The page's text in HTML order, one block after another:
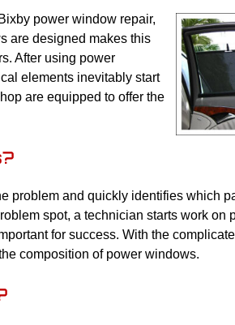
power window repair,
are designed makes this
After using power
elements inevitably start
are equipped to offer the
problem and quickly identifies which
spot, a technician starts work on
for success. With the
composition of power windows.